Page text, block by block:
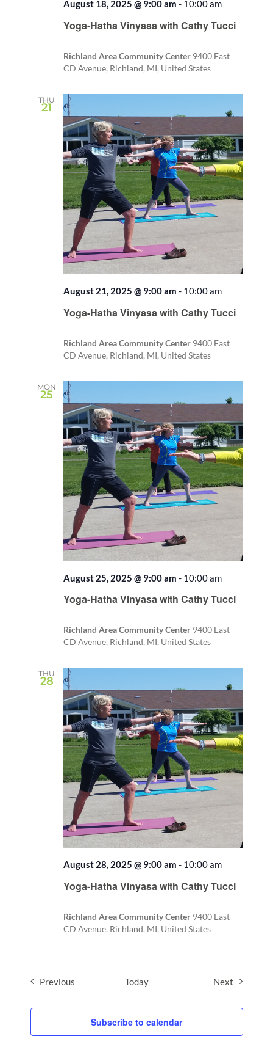
Yoga-Hatha Vinyasa with Cathy Tucci
August 18, 2025 @ 9:00 am - 10:00 am
Richland Area Community Center 9400 East
CD Avenue, Richland, MI, United States
THU
21
Yoga-Hatha Vinyasa with Cathy Tucci
August 21, 2025 @ 9:00 am - 10:00 am
Richland Area Community Center 9400 East
CD Avenue, Richland, MI, United States
MON
25
Yoga-Hatha Vinyasa with Cathy Tucci
August 25, 2025 @ 9:00 am - 10:00 am
Richland Area Community Center 9400 East
CD Avenue, Richland, MI, United States
THU
28
Yoga-Hatha Vinyasa with Cathy Tucci
August 28, 2025 @ 9:00 am - 10:00 am
Richland Area Community Center 9400 East
CD Avenue, Richland, MI, United States
PreviousEvents Today Next Events
Subscribe to calendar